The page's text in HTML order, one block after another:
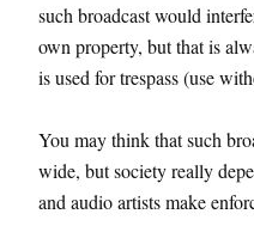
such broadcast would
own property, but that is
is used for trespass (use
You may think that such
wide, but society really
and audio artists make